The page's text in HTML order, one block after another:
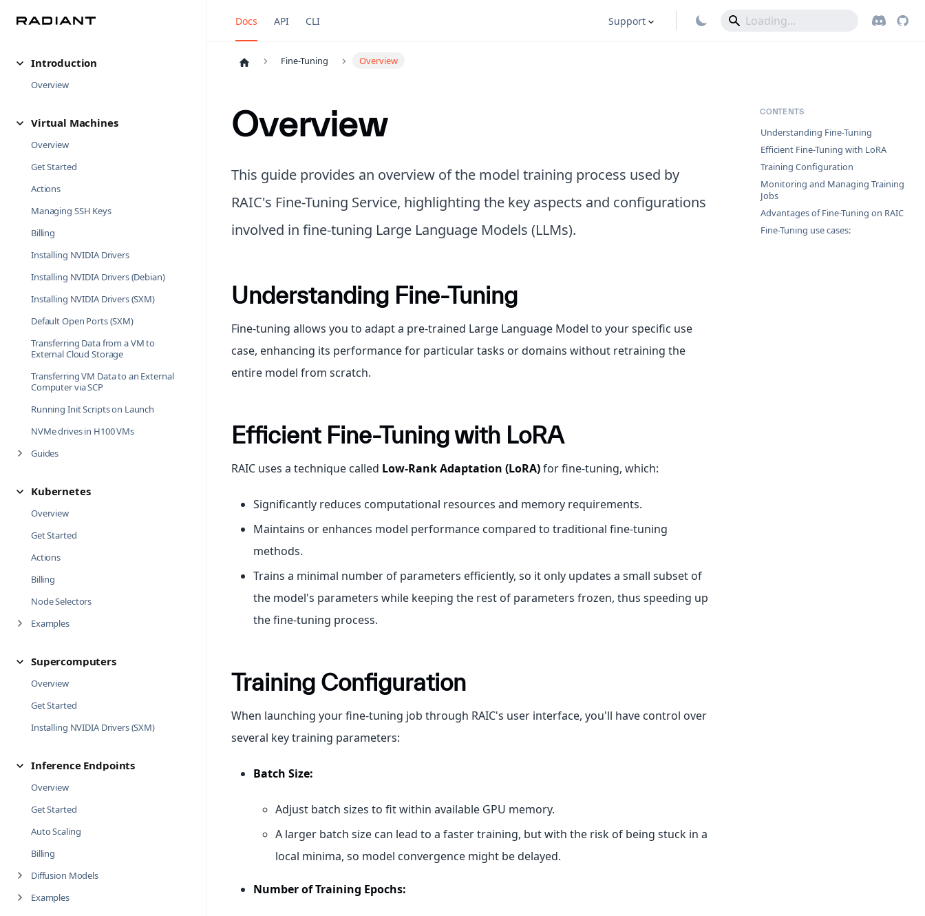
Introduction
Overview
Virtual Machines
Overview
Get Started
Actions
Managing SSH Keys
Billing
Installing NVIDIA Drivers
Installing NVIDIA Drivers (Debian)
Installing NVIDIA Drivers (SXM)
Default Open Ports (SXM)
Transferring Data from a VM to
External Cloud Storage
Transferring VM Data to an External
Computer via SCP
Running Init Scripts on Launch
NVMe drives in H100 VMs
Guides
Kubernetes
Overview
Get Started
Actions
Billing
Node Selectors
Examples
Supercomputers
Overview
Get Started
Installing NVIDIA Drivers (SXM)
Inference Endpoints
Overview
Get Started
Auto Scaling
Billing
Diffusion Models
Examples
Docs API CLI Support
Fine-Tuning Overview
Overview
This guide provides an overview of the model training process used by
RAIC's Fine-Tuning Service, highlighting the key aspects and configurations
involved in fine-tuning Large Language Models (LLMs).
Understanding Fine-Tuning
Fine-tuning allows you to adapt a pre-trained Large Language Model to your specific use
case, enhancing its performance for particular tasks or domains without retraining the
entire model from scratch.
Efficient Fine-Tuning with LoRA
RAIC uses a technique called Low-Rank Adaptation (LoRA)for fine-tuning, which:
Significantly reduces computational resources and memory requirements.
Maintains or enhances model performance compared to traditional fine-tuning
methods.
Trains a minimal number of parameters efficiently, so it only updates a small subset of
the model's parameters while keeping the rest of parameters frozen, thus speeding up
the fine-tuning process.
Training Configuration
When launching your fine-tuning job through RAIC's user interface, you'll have control over
several key training parameters:
Batch Size:
Adjust batch sizes to fit within available GPU memory.
A larger batch size can lead to a faster training, but with the risk of being stuck in a
local minima, so model convergence might be delayed.
Number of Training Epochs:
CONTENTS
Understanding Fine-Tuning
Efficient Fine-Tuning with LoRA
Training Configuration
Monitoring and Managing Training
Jobs
Advantages of Fine-Tuning on RAIC
Fine-Tuning use cases: